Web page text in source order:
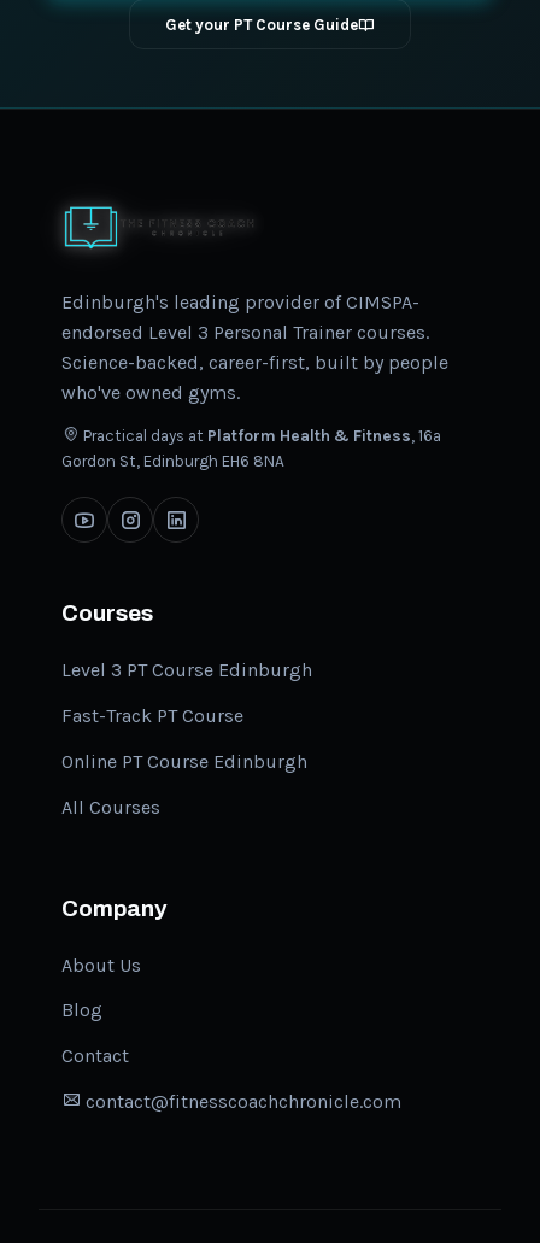
Get your PT Course Guide
Edinburgh's leading provider of CIMSPA-
endorsed Level 3 Personal Trainer courses.
Science-backed, career-first, built by people
who've owned gyms.
Practical days at Platform Health & Fitness, 16a
Gordon St, Edinburgh EH6 8NA
Courses
Level 3 PT Course Edinburgh
Fast-Track PT Course
Online PT Course Edinburgh
All Courses
Company
About Us
Blog
Contact
contact@fitnesscoachchronicle.com